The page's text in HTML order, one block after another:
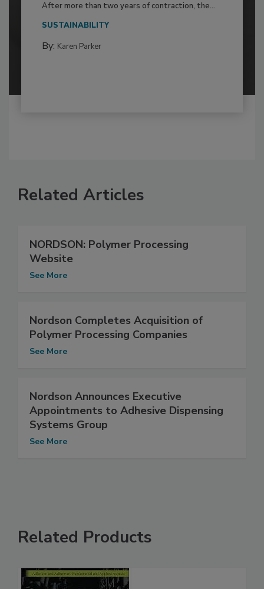
After more than two years of contraction, the...
SUSTAINABILITY
By: Karen Parker
Related Articles
NORDSON: Polymer Processing
Website
See More
Nordson Completes Acquisition of
Polymer Processing Companies
See More
Nordson Announces Executive
Appointments to Adhesive Dispensing
Systems Group
See More
Related Products